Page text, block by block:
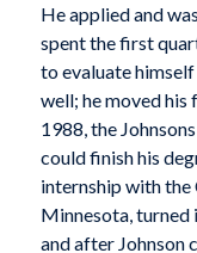
He applied and
spent the first
to evaluate
well; he moved his
1988, the
could finish his
internship with the
Minnesota,
and after Johnson